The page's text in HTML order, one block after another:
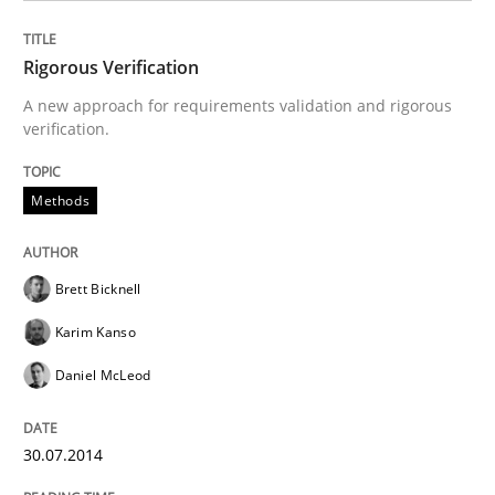
READ ARTICLE
Rigorous Verification
A new approach for requirements validation and rigorous
verification.
Methods
Brett Bicknell
Karim Kanso
Daniel McLeod
30.07.2014